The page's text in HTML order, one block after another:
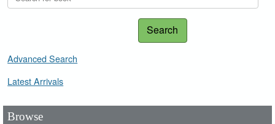
Search
Advanced Search
Latest Arrivals
Browse